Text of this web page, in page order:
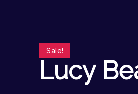
Sale!
Lucy